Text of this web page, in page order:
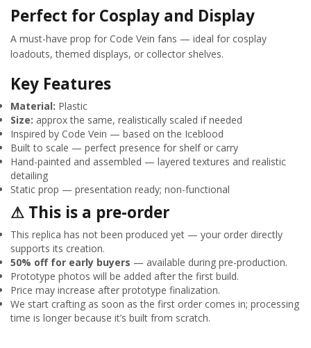
Perfect for Cosplay and Display
A must-have prop for Code Vein fans — ideal for cosplay
loadouts, themed displays, or collector shelves.
Key Features
Material: Plastic
Size: approx the same, realistically scaled if needed
Inspired by Code Vein — based on the Iceblood
Built to scale — perfect presence for shelf or carry
Hand-painted and assembled — layered textures and realistic
detailing
Static prop — presentation ready; non-functional
⚠ This is a pre-order
This replica has not been produced yet — your order directly
supports its creation.
50% off for early buyers — available during pre-production.
Prototype photos will be added after the first build.
Price may increase after prototype finalization.
We start crafting as soon as the first order comes in; processing
time is longer because it’s built from scratch.